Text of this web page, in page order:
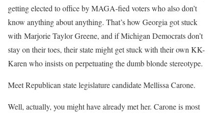
getting elected to office by MAGA-fied voters who also don’t
know anything about anything. That’s how Georgia got stuck
with Marjorie Taylor Greene, and if Michigan Democrats don’t
stay on their toes, their state might get stuck with their own KK-
Karen who insists on perpetuating the dumb blonde stereotype.
Meet Republican state legislature candidate Mellissa Carone.
Well, actually, you might have already met her. Carone is most